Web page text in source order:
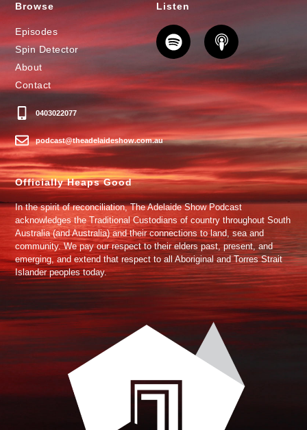
Browse
Episodes
Spin Detector
About
Contact
0403022077
podcast@theadelaideshow.com.au
Listen
Officially Heaps Good
In the spirit of reconciliation, The Adelaide Show Podcast
acknowledges the Traditional Custodians of country throughout South
Australia (and Australia) and their connections to land, sea and
community. We pay our respect to their elders past, present, and
emerging, and extend that respect to all Aboriginal and Torres Strait
Islander peoples today.